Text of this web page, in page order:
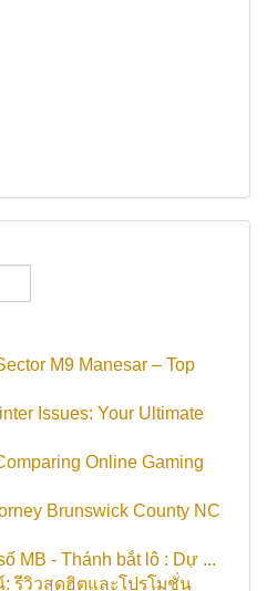
M9 Manesar – Top
Issues: Your Ultimate
Online Gaming
Brunswick County NC
MB - Thánh bắt lô : Dự ...
: รีวิวสุดฮิตและโปรโมชั่น